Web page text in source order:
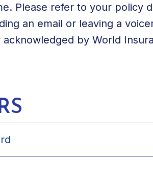
Please refer to your policy
an email or leaving a
by World